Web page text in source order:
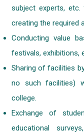
subject experts,
creating the required
Conducting value
festivals, exhibitions,
Sharing of facilities
no such facilities)
college.
Exchange of
educational